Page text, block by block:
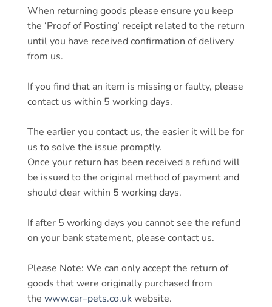
When returning goods please ensure you keep
the ‘Proof of Posting’ receipt related to the return
until you have received confirmation of delivery
from us.
If you find that an item is missing or faulty, please
contact us within 5 working days.
The earlier you contact us, the easier it will be for
us to solve the issue promptly.
Once your return has been received a refund will
be issued to the original method of payment and
should clear within 5 working days.
If after 5 working days you cannot see the refund
on your bank statement, please contact us.
Please Note: We can only accept the return of
goods that were originally purchased from
the www.car–pets.co.ukwebsite.